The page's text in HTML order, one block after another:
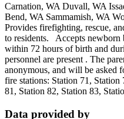
Carnation, WA Duvall, WA
Bend, WA Sammamish, WA
Provides firefighting, rescue,
to residents. Accepts newborn
within 72 hours of birth and
personnel are present . The
anonymous, and will be asked
fire stations: Station 71,
81, Station 82, Station 83,
Data provided by